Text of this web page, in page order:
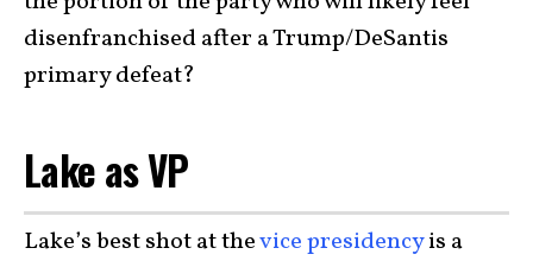
disenfranchised after a Trump/DeSantis
primary defeat?
Lake as VP
Lake’s best shot at thevice presidencyis a